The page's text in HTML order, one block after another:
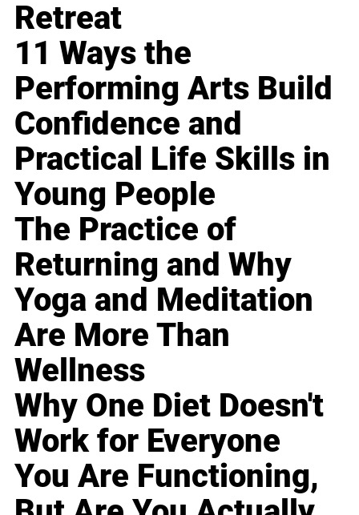
Retreat
11 Ways the
Performing Arts Build
Confidence and
Practical Life Skills in
Young People
The Practice of
Returning and Why
Yoga and Meditation
Are More Than
Wellness
Why One Diet Doesn't
Work for Everyone
You Are Functioning,